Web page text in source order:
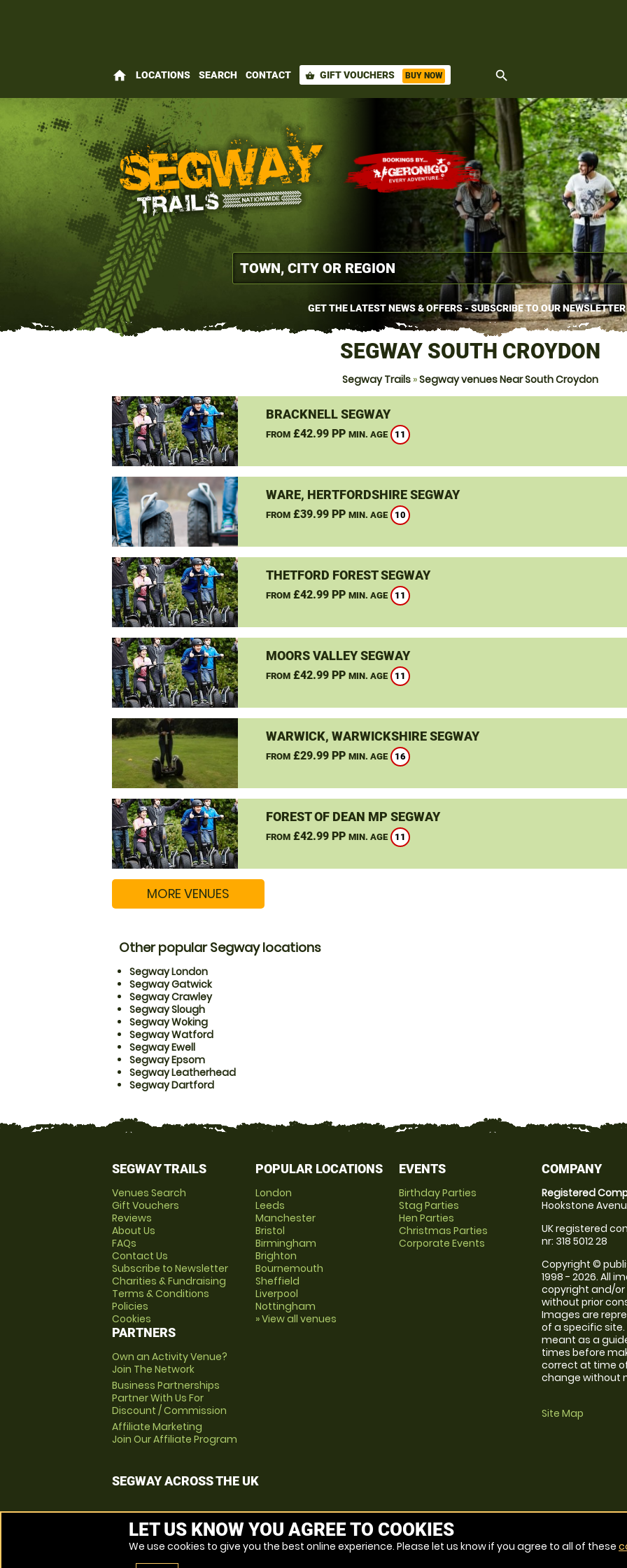
home LOCATIONS SEARCH CONTACT shopping_basket GIFT VOUCHERS BUY NOW search
GET THE LATEST NEWS & OFFERS - SUBSCRIBE TO OUR NEWSLETTER
SEGWAY SOUTH CROYDON
Segway Trails »Segway venues Near South Croydon
BRACKNELL SEGWAY
FROM£42.99 PP MIN. AGE 11
WARE, HERTFORDSHIRE SEGWAY
FROM£39.99 PP MIN. AGE 10
THETFORD FOREST SEGWAY
FROM£42.99 PP MIN. AGE 11
MOORS VALLEY SEGWAY
FROM£42.99 PP MIN. AGE 11
WARWICK, WARWICKSHIRE SEGWAY
FROM£29.99 PP MIN. AGE 16
FOREST OF DEAN MP SEGWAY
FROM£42.99 PP MIN. AGE 11
MORE VENUES
Other popular Segway locations
Segway London
Segway Gatwick
Segway Crawley
Segway Slough
Segway Woking
Segway Watford
Segway Ewell
Segway Epsom
Segway Leatherhead
Segway Dartford
SEGWAY TRAILS
Venues Search
Gift Vouchers
Reviews
About Us
FAQs
Contact Us
Subscribe to Newsletter
Charities & Fundraising
Terms & Conditions
Policies
Cookies
PARTNERS
Own an Activity Venue?
Join The Network
Business Partnerships
Partner With Us For
Discount / Commission
Affiliate Marketing
Join Our Affiliate Program
POPULAR LOCATIONS
London
Leeds
Manchester
Bristol
Birmingham
Brighton
Bournemouth
Sheffield
Liverpool
Nottingham
» View all venues
EVENTS
Birthday Parties
Stag Parties
Hen Parties
Christmas Parties
Corporate Events
COMPANY
Registered
Hookstone
UK registered
nr: 318 5012 28
Copyright ©
1998 - 2026. All
copyright and/
without prior
Images are
of a specific
meant as a
times before
correct at time
change without
Site Map
SEGWAY ACROSS THE UK
LET US KNOW YOU AGREE TO COOKIES
We use cookies to give you the best online experience. Please let us know if you agree to all of these